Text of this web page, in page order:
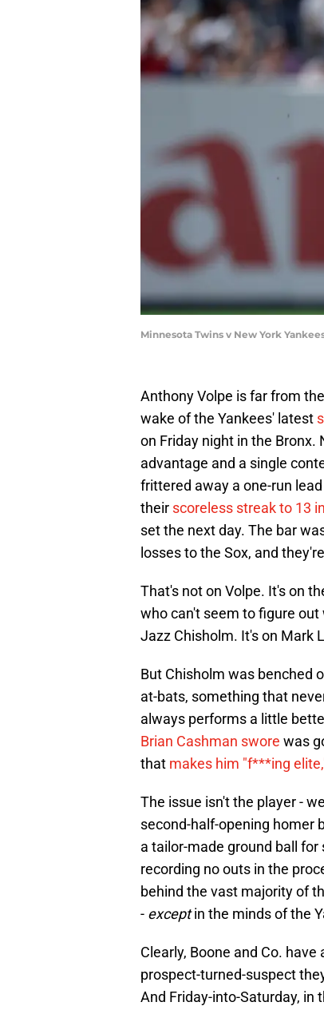
Minnesota Twins v New York
Anthony Volpe is far from
wake of the Yankees' latest
on Friday night in the
advantage and a single
frittered away a one-run
their scoreless streak to 13
set the next day. The bar
losses to the Sox, and
That's not on Volpe. It's on
who can't seem to figure
Jazz Chisholm. It's on Mark
But Chisholm was benched
at-bats, something that
always performs a little
Brian Cashman swore was
that makes him "f***ing
The issue isn't the player -
second-half-opening homer
a tailor-made ground ball
recording no outs in the
behind the vast majority of
- exceptin the minds of the
Clearly, Boone and Co.
prospect-turned-suspect
And Friday-into-Saturday,